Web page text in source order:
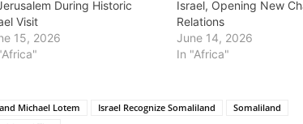
During Historic
Visit
15, 2026
Israel, Opening New
Relations
June 14, 2026
In "Africa"
Michael Lotem Israel Recognize Somaliland
Somaliland